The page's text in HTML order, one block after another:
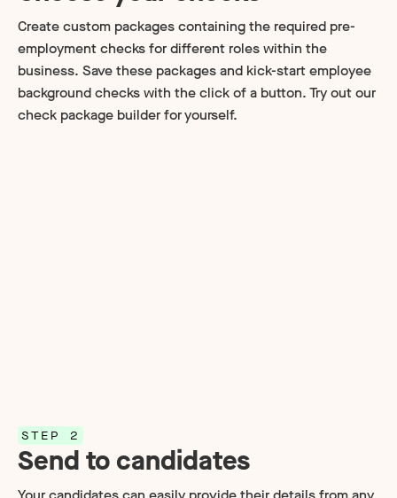
Create custom packages containing the required pre-
employment checks for different roles within the
business. Save these packages and kick-start employee
background checks with the click of a button. Try out our
check package builder for yourself.
STEP 2
Send to candidates